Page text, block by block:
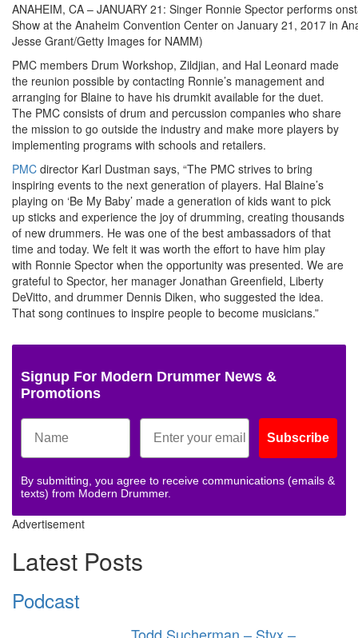
ANAHEIM, CA – JANUARY 21: Singer Ronnie Spector performs
Show at the Anaheim Convention Center on January 21, 2017 in
Jesse Grant/Getty Images for NAMM)
PMC members Drum Workshop, Zildjian, and Hal Leonard made
the reunion possible by contacting Ronnie’s management and
arranging for Blaine to have his drumkit available for the duet.
The PMC consists of drum and percussion companies who share
the mission to go outside the industry and make more players by
implementing programs with schools and retailers.
PMC director Karl Dustman says, “The PMC strives to bring
inspiring events to the next generation of players. Hal Blaine’s
playing on ‘Be My Baby’ made a generation of kids want to pick
up sticks and experience the joy of drumming, creating thousands
of new drummers. He was one of the best ambassadors of that
time and today. We felt it was worth the effort to have him play
with Ronnie Spector when the opportunity was presented. We are
grateful to Spector, her manager Jonathan Greenfield, Liberty
DeVitto, and drummer Dennis Diken, who suggested the idea.
That song continues to inspire people to become musicians.”
Signup For Modern Drummer News &
Promotions
Subscribe
By submitting, you agree to receive communications (emails &
texts) from Modern Drummer.
Advertisement
Latest Posts
Podcast